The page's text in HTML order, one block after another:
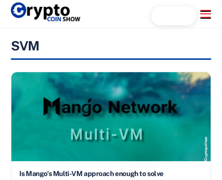
Skip
Menu
SVM
Is Mango’s Multi-VM approach enough to solve